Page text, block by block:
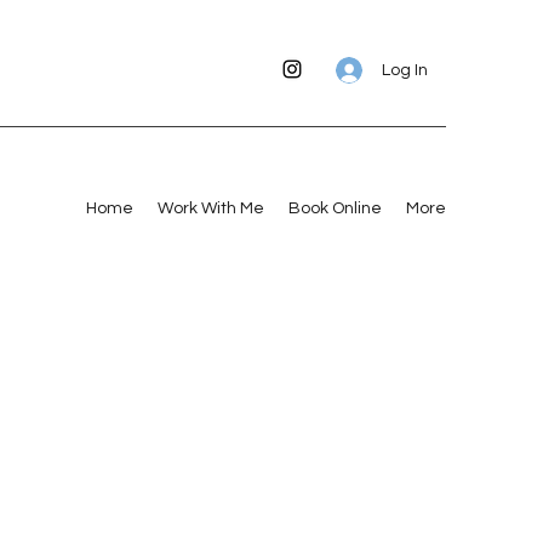
Log In
Home Work With Me Book Online More